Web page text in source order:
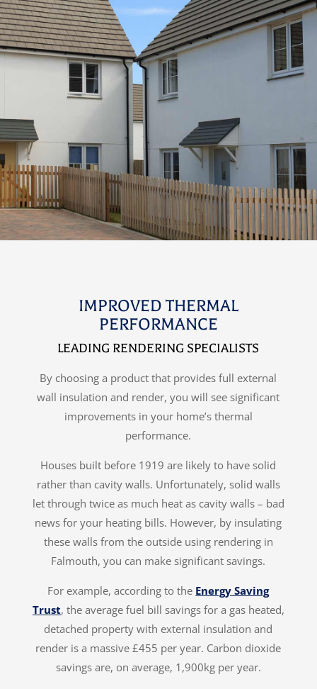
IMPROVED THERMAL
PERFORMANCE
LEADING RENDERING SPECIALISTS
By choosing a product that provides full external
wall insulation and render, you will see significant
improvements in your home’s thermal
performance.
Houses built before 1919 are likely to have solid
rather than cavity walls. Unfortunately, solid walls
let through twice as much heat as cavity walls – bad
news for your heating bills. However, by insulating
these walls from the outside using rendering in
Falmouth, you can make significant savings.
For example, according to the Energy Saving
Trust, the average fuel bill savings for a gas heated,
detached property with external insulation and
render is a massive £455 per year. Carbon dioxide
savings are, on average, 1,900kg per year.